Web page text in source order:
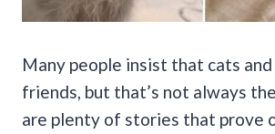
Many people insist that cats and
friends, but that’s not always
are plenty of stories that prove